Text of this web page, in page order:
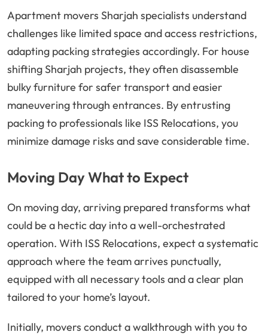
Apartment movers Sharjah specialists understand
challenges like limited space and access restrictions,
adapting packing strategies accordingly. For house
shifting Sharjah projects, they often disassemble
bulky furniture for safer transport and easier
maneuvering through entrances. By entrusting
packing to professionals like ISS Relocations, you
minimize damage risks and save considerable time.
Moving Day What to Expect
On moving day, arriving prepared transforms what
could be a hectic day into a well-orchestrated
operation. With ISS Relocations, expect a systematic
approach where the team arrives punctually,
equipped with all necessary tools and a clear plan
tailored to your home’s layout.
Initially, movers conduct a walkthrough with you to